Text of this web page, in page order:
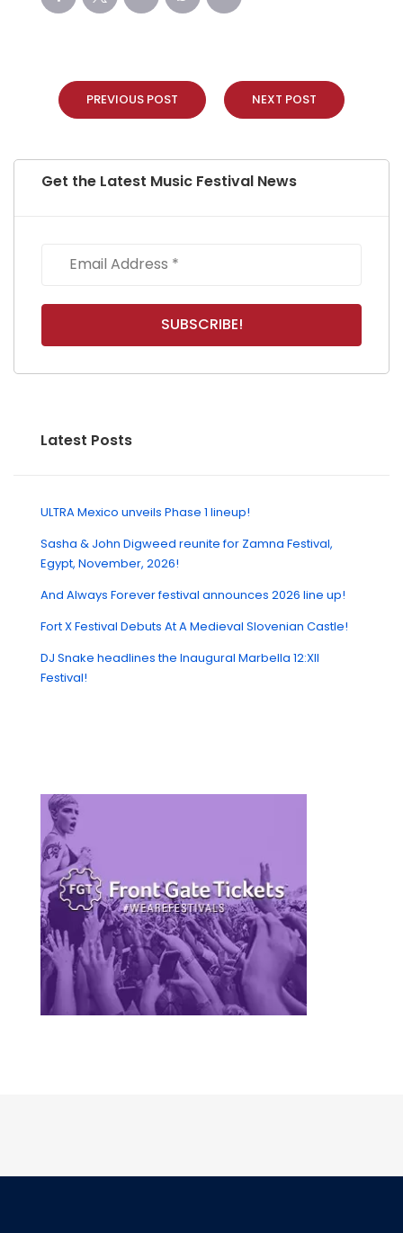
PREVIOUS POST NEXT POST
Get the Latest Music Festival News
Latest Posts
ULTRA Mexico unveils Phase 1 lineup!
Sasha & John Digweed reunite for Zamna Festival,
Egypt, November, 2026!
And Always Forever festival announces 2026 line up!
Fort X Festival Debuts At A Medieval Slovenian Castle!
DJ Snake headlines the Inaugural Marbella 12:XII
Festival!